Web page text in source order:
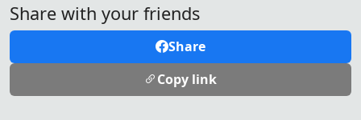
Share with your friends
Share
Copy link